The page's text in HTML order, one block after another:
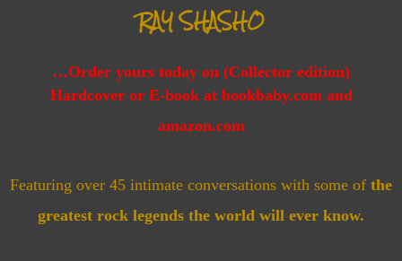
RAY SHASHO
…Order yours today on (Collector edition)
Hardcoveror E-bookat bookbaby.com and
amazon.com
Featuring over 45 intimate conversations with some of the
greatest rock legends the world will ever know.